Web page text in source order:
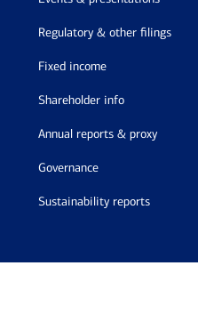
regulatory & other filings
fixed income
shareholder info
annual reports & proxy
governance
sustainability reports